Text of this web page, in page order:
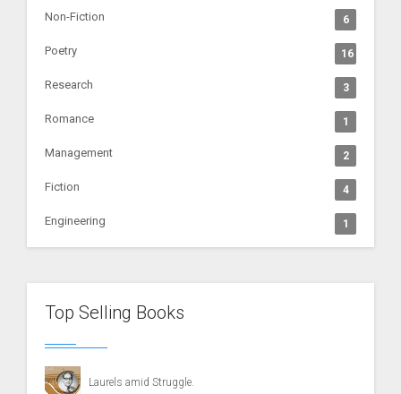
Non-Fiction 6
Poetry 16
Research 3
Romance 1
Management 2
Fiction 4
Engineering 1
Top Selling Books
Laurels amid Struggle.